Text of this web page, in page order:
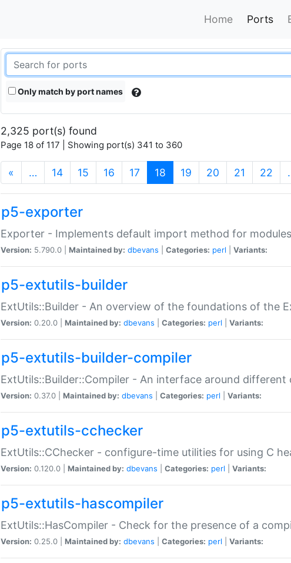
Home Ports
Only match by port names
2,325 port(s) found
Page 18 of 117 | Showing port(s) 341 to 360
« … 14 15 16 17 18 (current)
19 20 21 22
p5-exporter
Exporter - Implements default import method for modules
Version: 5.790.0 | Maintained by: dbevans Categories: perl Variants:
p5-extutils-builder
ExtUtils::Builder - An overview of the foundations of the
Version: 0.20.0 | Maintained by: dbevans Categories: perl Variants:
p5-extutils-builder-compiler
ExtUtils::Builder::Compiler - An interface around different
Version: 0.37.0 | Maintained by: dbevans Categories: perl Variants:
p5-extutils-cchecker
ExtUtils::CChecker - configure-time utilities for using C
Version: 0.120.0 | Maintained by: dbevans Categories: perl Variants:
p5-extutils-hascompiler
ExtUtils::HasCompiler - Check for the presence of a
Version: 0.25.0 | Maintained by: dbevans Categories: perl Variants: